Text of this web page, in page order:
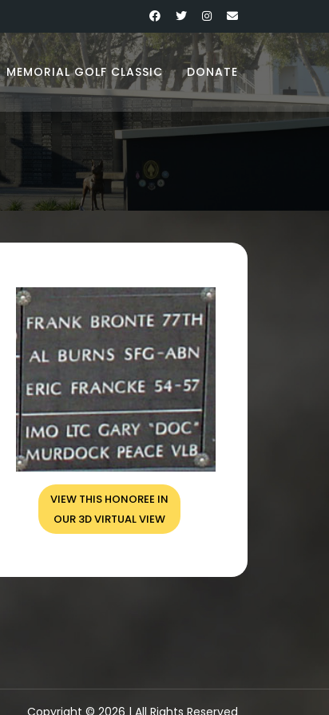
MEMORIAL GOLF CLASSIC DONATE
VIEW THIS HONOREE IN
OUR 3D VIRTUAL VIEW